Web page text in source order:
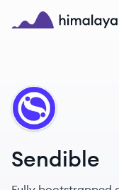
Skip to main content
SE
Sendible